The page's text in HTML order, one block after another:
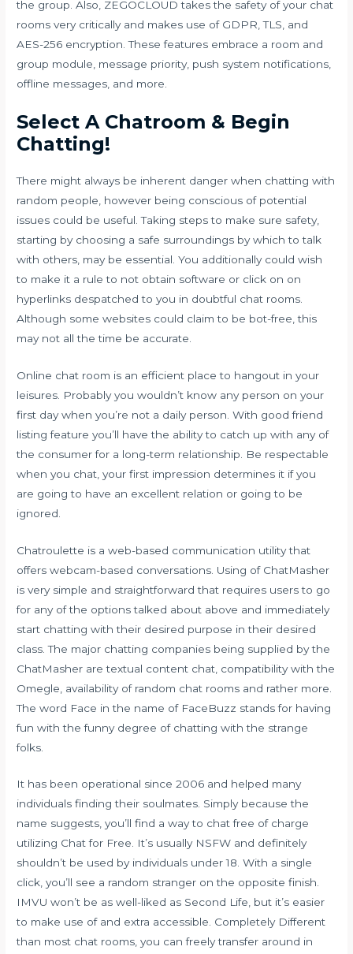
the group. Also, ZEGOCLOUD takes the safety of your chat
rooms very critically and makes use of GDPR, TLS, and
AES-256 encryption. These features embrace a room and
group module, message priority, push system notifications,
offline messages, and more.
Select A Chatroom & Begin
Chatting!
There might always be inherent danger when chatting with
random people, however being conscious of potential
issues could be useful. Taking steps to make sure safety,
starting by choosing a safe surroundings by which to talk
with others, may be essential. You additionally could wish
to make it a rule to not obtain software or click on on
hyperlinks despatched to you in doubtful chat rooms.
Although some websites could claim to be bot-free, this
may not all the time be accurate.
Online chat room is an efficient place to hangout in your
leisures. Probably you wouldn’t know any person on your
first day when you’re not a daily person. With good friend
listing feature you’ll have the ability to catch up with any of
the consumer for a long-term relationship. Be respectable
when you chat, your first impression determines it if you
are going to have an excellent relation or going to be
ignored.
Chatroulette is a web-based communication utility that
offers webcam-based conversations. Using of ChatMasher
is very simple and straightforward that requires users to go
for any of the options talked about above and immediately
start chatting with their desired purpose in their desired
class. The major chatting companies being supplied by the
ChatMasher are textual content chat, compatibility with the
Omegle, availability of random chat rooms and rather more.
The word Face in the name of FaceBuzz stands for having
fun with the funny degree of chatting with the strange
folks.
It has been operational since 2006 and helped many
individuals finding their soulmates. Simply because the
name suggests, you’ll find a way to chat free of charge
utilizing Chat for Free. It’s usually NSFW and definitely
shouldn’t be used by individuals under 18. With a single
click, you’ll see a random stranger on the opposite finish.
IMVU won’t be as well-liked as Second Life, but it’s easier
to make use of and extra accessible. Completely Different
than most chat rooms, you can freely transfer around in